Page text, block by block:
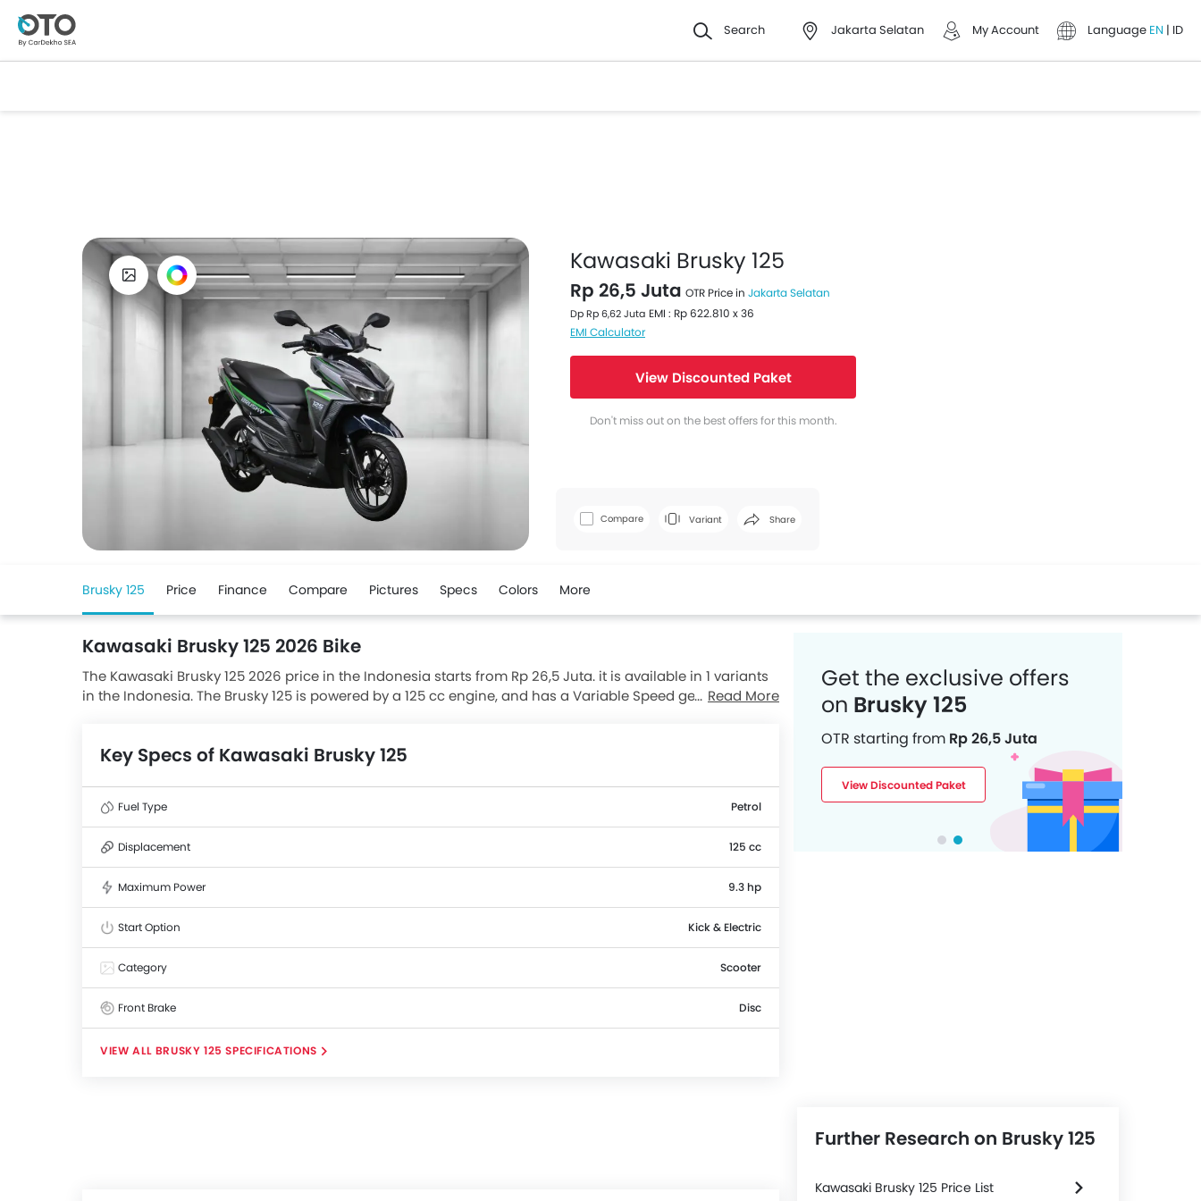
Search Jakarta Selatan My Account Language EN | ID
Kawasaki Brusky 125
Rp 26,5 Juta OTR Price in Jakarta Selatan
Dp Rp 6,62 Juta EMI : Rp 622.810 x 36
EMI Calculator
View Discounted Paket
Don't miss out on the best offers for this month.
Compare Variant Share
Brusky 125 Price Finance Compare Pictures Specs Colors More
Kawasaki Brusky 125 2026 Bike
The Kawasaki Brusky 125 2026 price in the Indonesia starts from Rp 26,5 Juta. it is available in 1 variants
in the Indonesia. The Brusky 125 is powered by a 125 cc engine, and has a Variable Speed gearbox. The
and Satria F150.
Read More
Key Specs of Kawasaki Brusky 125
Fuel Type Petrol
Displacement 125 cc
Maximum Power 9.3 hp
Start Option Kick & Electric
Category Scooter
Front Brake Disc
BRUSKY 125 SPECIFICATIONS
Get the exclusive offers
on Brusky 125
OTR starting from Rp 26,5 Juta
View Discounted Paket
Further Research on Brusky 125
Kawasaki Brusky 125 Price List